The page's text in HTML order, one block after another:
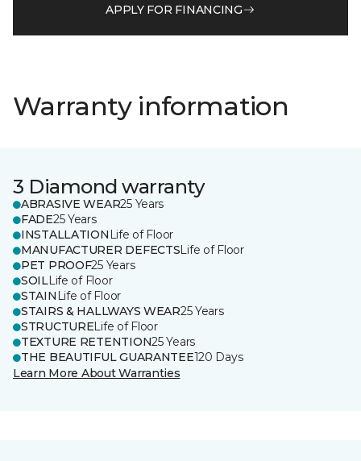
APPLY FOR FINANCING
Warranty information
3 Diamond warranty
ABRASIVE WEAR25 Years
FADE25 Years
INSTALLATION Life of Floor
MANUFACTURER DEFECTSLife of Floor
PET PROOF25 Years
SOILLife of Floor
STAIN Life of Floor
STAIRS & HALLWAYS WEAR25 Years
STRUCTURELife of Floor
TEXTURE RETENTION25 Years
THE BEAUTIFUL GUARANTEE120 Days
Learn More About Warranties